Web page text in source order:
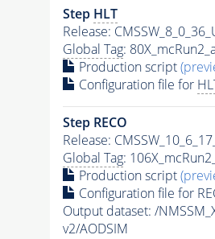
Step HLT
Release:
Global Tag:
Production script
Configuration file for
Step RECO
Release:
Global Tag:
Production script
Configuration file for
Output dataset: /
v2/AODSIM